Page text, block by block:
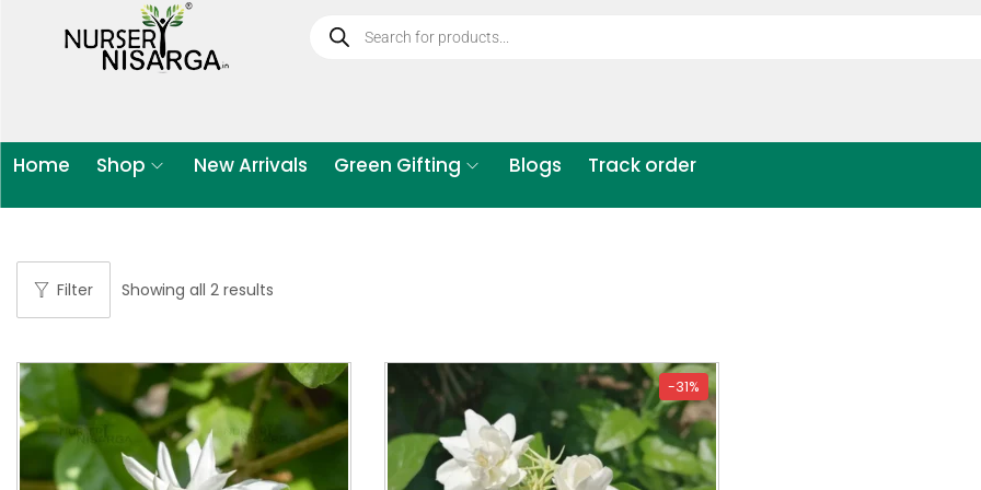
Home Shop New Arrivals Green Gifting Blogs Track order
Filter Showing all 2 results
-31%